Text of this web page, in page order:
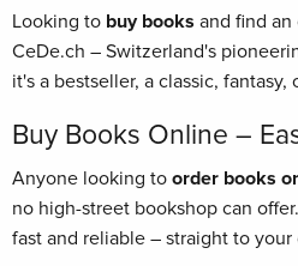
Looking to buy books and find
CeDe.ch – Switzerland's
it's a bestseller, a classic, fantasy,
Buy Books Online –
Anyone looking to order books
no high-street bookshop can
fast and reliable – straight to